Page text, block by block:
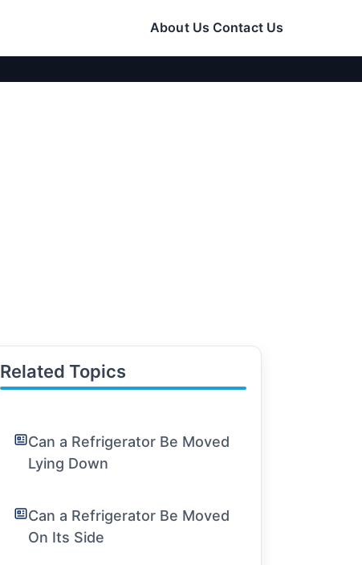
About Us Contact Us
Related Topics
Can a Refrigerator Be Moved
Lying Down
Can a Refrigerator Be Moved
On Its Side